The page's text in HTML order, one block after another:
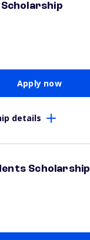
Scholarship
Apply now
details
Scholarship